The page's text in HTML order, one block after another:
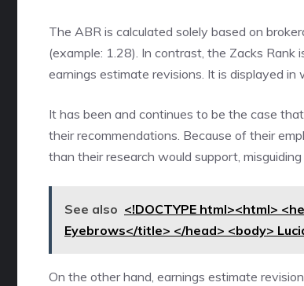
The ABR is calculated solely based on
(example: 1.28). In contrast, the Zacks
earnings estimate revisions. It is displayed
It has been and continues to be the case
their recommendations. Because of their
than their research would support,
See also <!DOCTYPE html><html>
Eyebrows</title> </head> <body>
On the other hand, earnings estimate